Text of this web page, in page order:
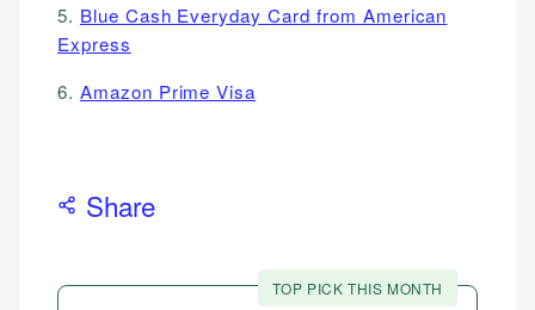
5. Blue Cash Everyday Card from American
Express
6. Amazon Prime Visa
Share
TOP PICK THIS MONTH